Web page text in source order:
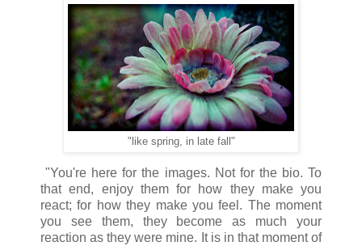
"like spring, in late fall"
"You're here for the images. Not for the bio. To
that end, enjoy them for how they make you
react; for how they make you feel. The moment
you see them, they become as much your
reaction as they were mine. It is in that moment of